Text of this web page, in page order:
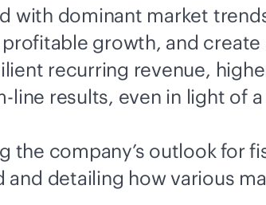
with dominant market
growth, and create
recurring revenue,
results, even in light of
company’s outlook for
detailing how various